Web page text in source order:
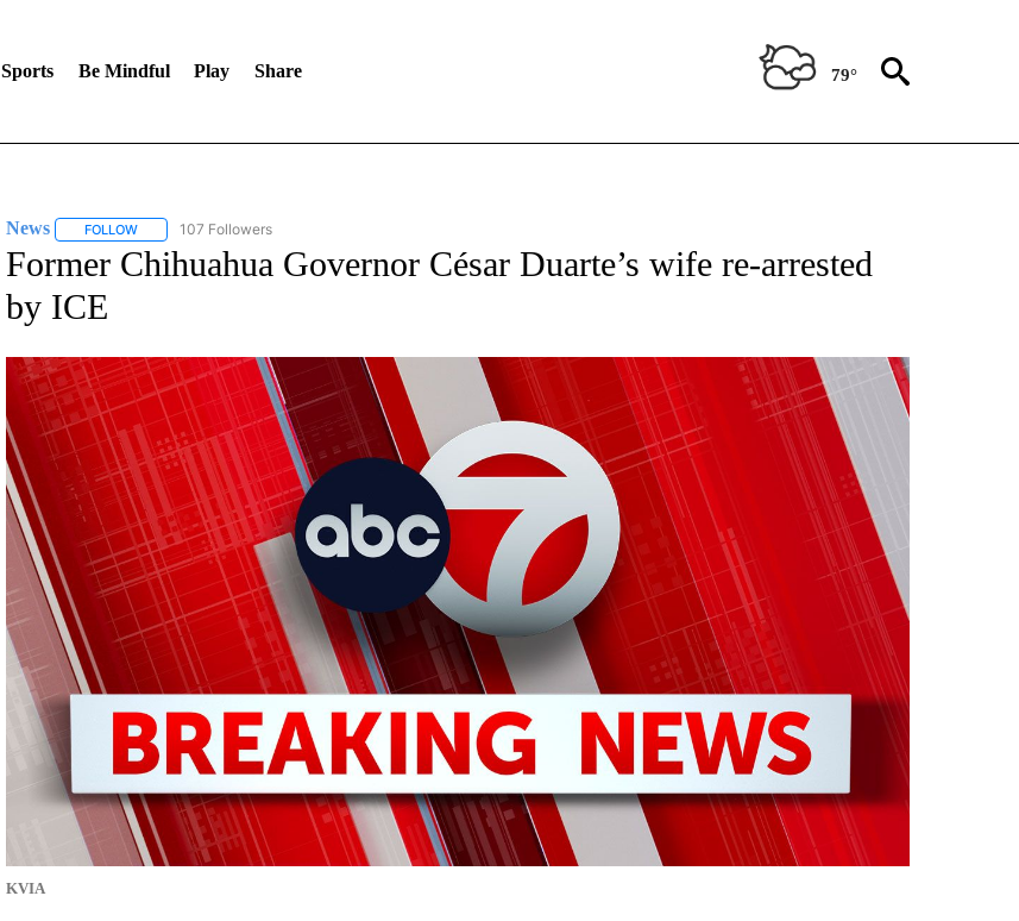
Sports Be Mindful Play Share 79°
News FOLLOWFOLLOW "NEWS" TO RECEIVE NOTIFICATIONS ABOUT NEW PAGES ON "NEWS".
107 Followers
Former Chihuahua Governor César Duarte’s wife re-arrested
by ICE
KVIA